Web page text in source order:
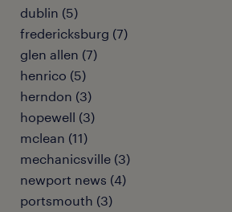
dublin (5)
fredericksburg (7)
glen allen (7)
henrico (5)
herndon (3)
hopewell (3)
mclean (11)
mechanicsville (3)
newport news (4)
portsmouth (3)